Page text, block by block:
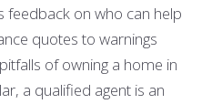
feedback on who can help
quotes to warnings
of owning a home in
a qualified agent is an